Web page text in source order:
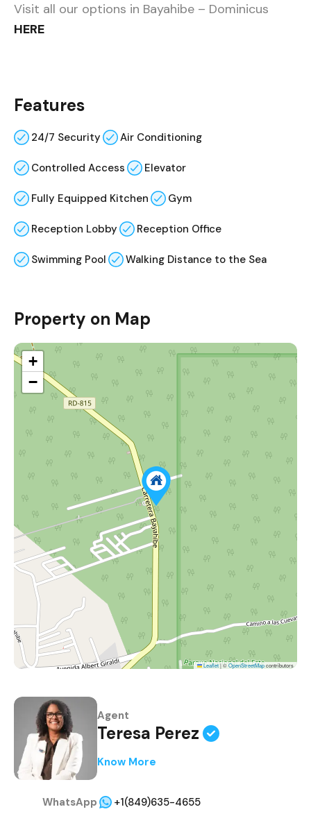
Visit all our options in Bayahibe – Dominicus
HERE
Features
24/7 Security Air Conditioning
Controlled Access Elevator
Fully Equipped Kitchen Gym
Reception Lobby Reception Office
Swimming Pool Walking Distance to the Sea
Property on Map
+
−
Leaflet|©OpenStreetMapcontributors
Agent
Teresa Perez
Know More
WhatsApp
+1(849)635-4655